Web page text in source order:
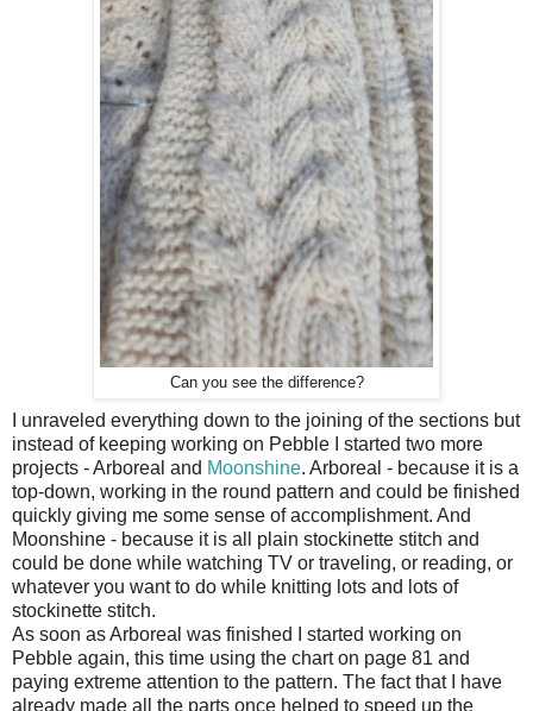
Can you see the difference?
I unraveled everything down to the joining of the sections but
instead of keeping working on Pebble I started two more
projects - Arboreal and Moonshine. Arboreal - because it is a
top-down, working in the round pattern and could be finished
quickly giving me some sense of accomplishment. And
Moonshine - because it is all plain stockinette stitch and
could be done while watching TV or traveling, or reading, or
whatever you want to do while knitting lots and lots of
stockinette stitch.
As soon as Arboreal was finished I started working on
Pebble again, this time using the chart on page 81 and
paying extreme attention to the pattern. The fact that I have
already made all the parts once helped to speed up the